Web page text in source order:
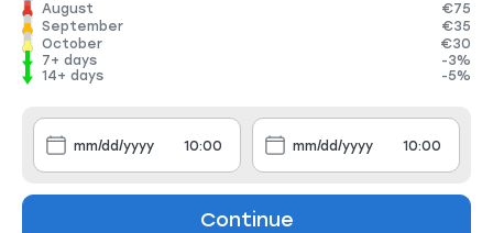
August
€75
September
€35
October
€30
7+ days
-3%
14+ days
-5%
Continue